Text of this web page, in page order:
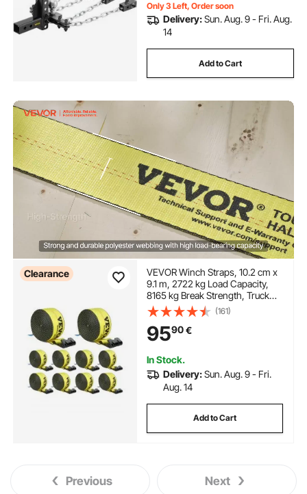
Only 3 Left, Order soon
Delivery:Sun. Aug. 9 - Fri. Aug.
14
Add to Cart
Clearance
VEVOR Winch Straps, 10.2 cm x
9.1 m, 2722 kg Load Capacity,
8165 kg Break Strength, Truck
Straps with Flat Hook, Flatbed
Tie Downs Cargo Control for
Trailers, Farms, Rescues, Tree
Saver, Yellow (10 Pack)
(161)
9590€
In Stock.
Delivery:Sun. Aug. 9 - Fri.
Aug. 14
Add to Cart
Previous Next